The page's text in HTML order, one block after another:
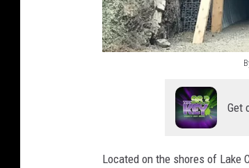
Get
Located on the shores of Lake